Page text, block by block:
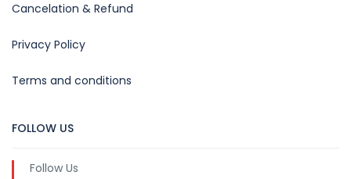
Cancelation & Refund
Privacy Policy
Terms and conditions
FOLLOW US
Follow Us